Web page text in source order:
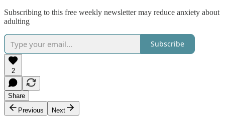
Subscribing to this free weekly newsletter may reduce anxiety about
adulting
Subscribe
2
Share
Previous
Next